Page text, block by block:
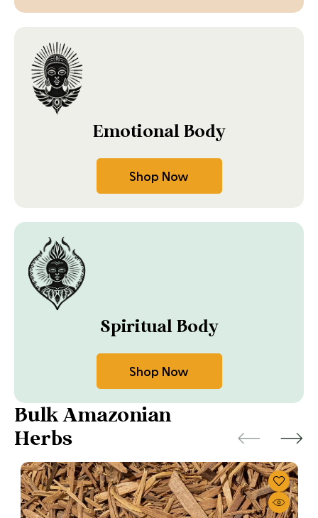
Emotional Body
Shop Now
Spiritual Body
Shop Now
Bulk Amazonian
Herbs